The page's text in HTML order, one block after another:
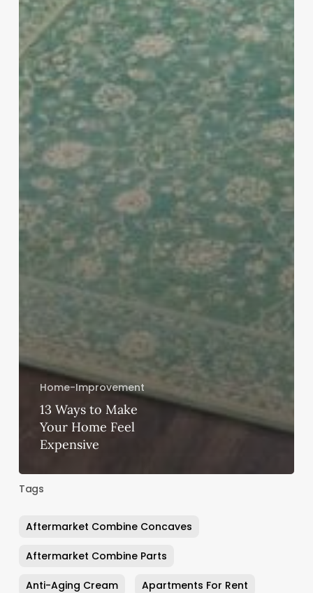
Home-Improvement
13 Ways to Make
Your Home Feel
Expensive
Tags
Aftermarket Combine Concaves
Aftermarket Combine Parts
Anti-Aging Cream Apartments For Rent